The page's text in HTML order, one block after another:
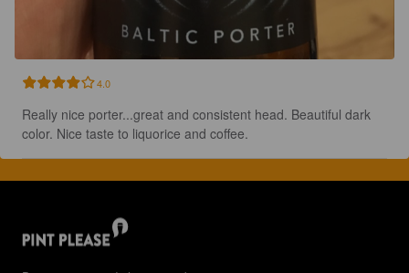
4.0
Really nice porter...great and consistent head. Beautiful dark
color. Nice taste to liquorice and coffee.